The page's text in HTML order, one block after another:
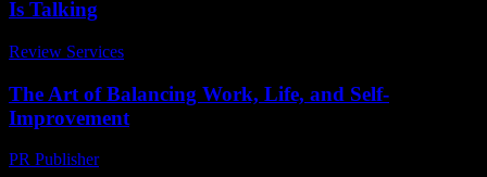
Is Talking
Review Services
The Art of Balancing Work, Life, and Self-
Improvement
PR Publisher-